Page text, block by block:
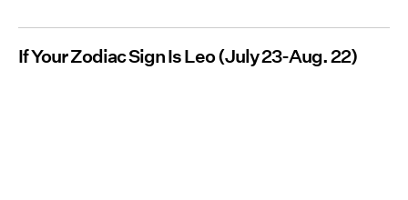
If Your Zodiac Sign Is Leo (July 23-Aug. 22)